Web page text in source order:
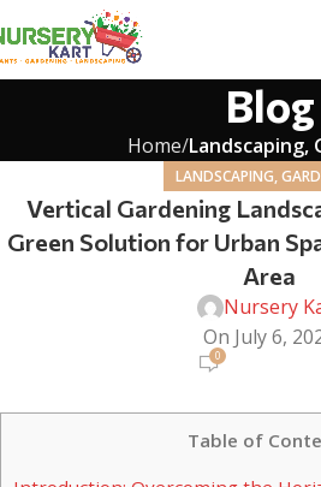
Blog
Home Landscaping,
LANDSCAPING,
Vertical Gardening
Green Solution for Urban
Area
Nursery
On July 6,
0
Table of